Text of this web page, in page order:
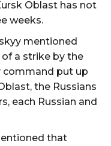
Oblast has not
weeks.
mentioned
of a strike by the
command put up
the Russians
each Russian and
that